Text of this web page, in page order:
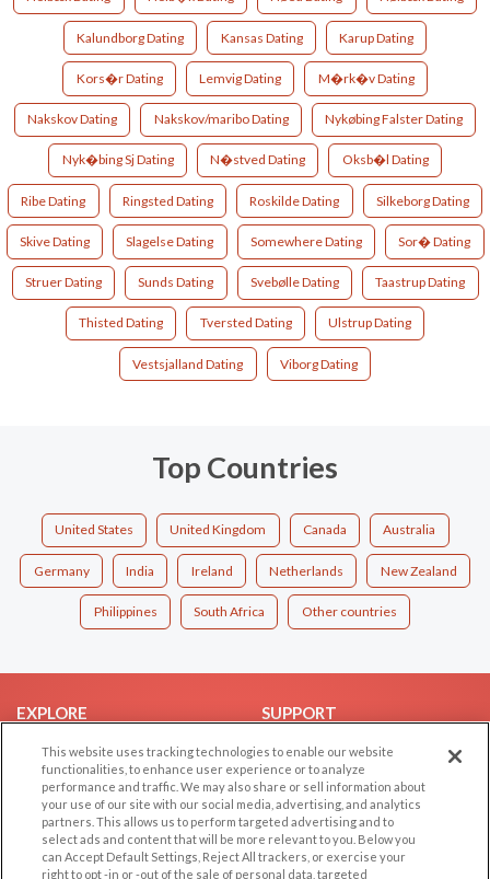
Kalundborg Dating Kansas Dating Karup Dating
Kors�r Dating Lemvig Dating M�rk�v Dating
Nakskov Dating Nakskov/maribo Dating Nykøbing Falster Dating
Nyk�bing Sj Dating N�stved Dating Oksb�l Dating
Ribe Dating Ringsted Dating Roskilde Dating Silkeborg Dating
Skive Dating Slagelse Dating Somewhere Dating Sor� Dating
Struer Dating Sunds Dating Svebølle Dating Taastrup Dating
Thisted Dating Tversted Dating Ulstrup Dating
Vestsjalland Dating Viborg Dating
Top Countries
United States United Kingdom Canada Australia
Germany India Ireland Netherlands New Zealand
Philippines South Africa Other countries
EXPLORE
Browse by Category
Browse by Country
Dating Blog
Forum/Topic
SUPPORT
Help/FAQ
Contact Us
This website uses tracking technologies to enable our website
functionalities, to enhance user experience or to analyze
performance and traffic. We may also share or sell information about
your use of our site with our social media, advertising, and analytics
partners. This allows us to perform targeted advertising and to
select ads and content that will be more relevant to you. Below you
can Accept Default Settings, Reject All trackers, or exercise your
right to opt -in or -out of the sale of personal data, targeted